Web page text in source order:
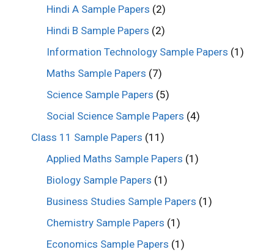
Hindi A Sample Papers (2)
Hindi B Sample Papers (2)
Information Technology Sample Papers (1)
Maths Sample Papers (7)
Science Sample Papers (5)
Social Science Sample Papers (4)
Class 11 Sample Papers (11)
Applied Maths Sample Papers (1)
Biology Sample Papers (1)
Business Studies Sample Papers (1)
Chemistry Sample Papers (1)
Economics Sample Papers (1)